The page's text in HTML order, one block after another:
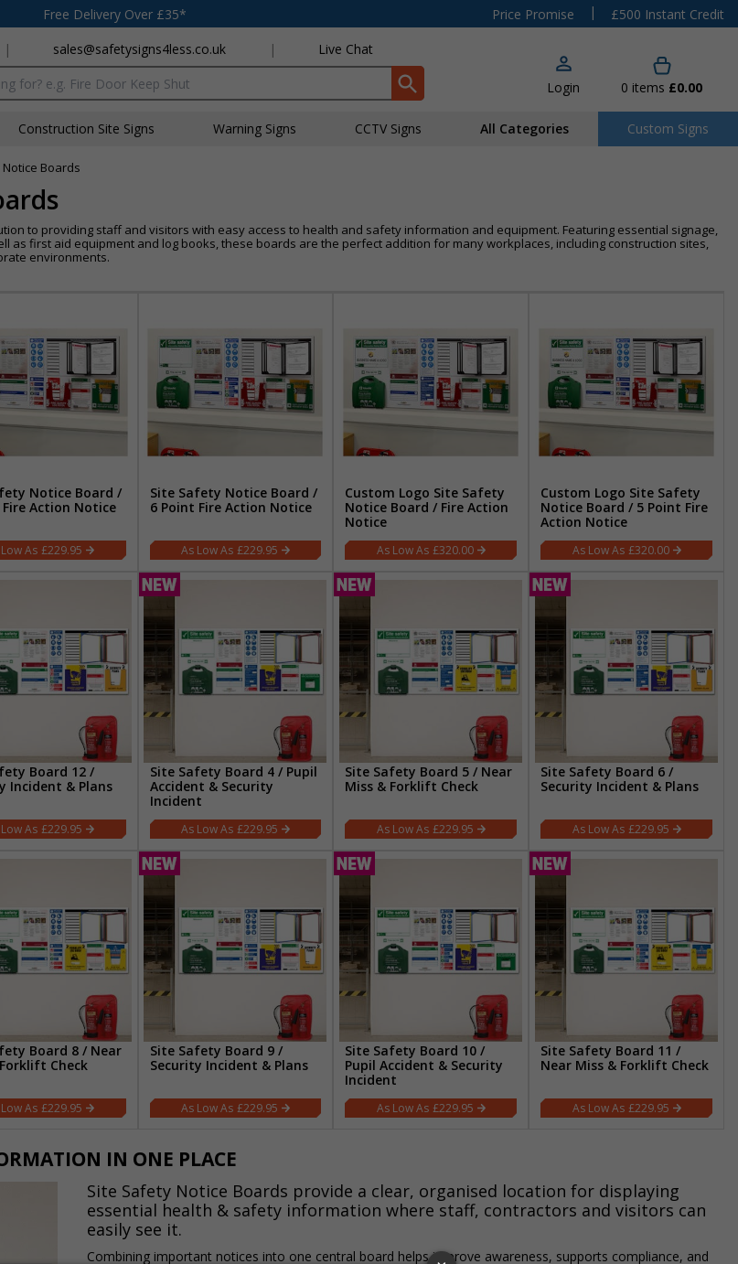
Free Delivery Over £35* Price Promise |
£500 Instant Credit
| sales@safetysigns4less.co.uk | Live Chat
Login 0 items £0.00
Construction Site Signs Warning Signs CCTV Signs All Categories Custom Signs
Boards
to providing staff and visitors with easy access to health and safety information and equipment. Featuring essential signage,
as first aid equipment and log books, these boards are the perfect addition for many workplaces, including construction sites,
environments.
Notice Board /
Action Notice
£229.95
Site Safety Notice Board /
6 Point Fire Action Notice
£229.95
Custom Logo Site Safety
Notice Board / Fire Action
Notice
£320.00
Custom Logo Site Safety
Notice Board / 5 Point Fire
Action Notice
£320.00
Board 12 /
Incident & Plans
£229.95
Site Safety Board 4 / Pupil
Accident & Security
Incident
£229.95
Site Safety Board 5 / Near
Miss & Forklift Check
£229.95
Site Safety Board 6 /
Security Incident & Plans
£229.95
Board 8 / Near
Check
£229.95
Site Safety Board 9 /
Security Incident & Plans
£229.95
Site Safety Board 10 /
Pupil Accident & Security
Incident
£229.95
Site Safety Board 11 /
Near Miss & Forklift Check
£229.95
IN ONE PLACE
Site Safety Notice Boards provide a clear, organised location for displaying
essential health & safety information where staff, contractors and visitors can
easily see it.
Combining important notices into one central board helps improve awareness, supports compliance, and